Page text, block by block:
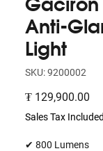
Gaciron
Anti-
Light
SKU: 9200002
₮ 129,900.00
Sales Tax Included
✔ 800 Lumens